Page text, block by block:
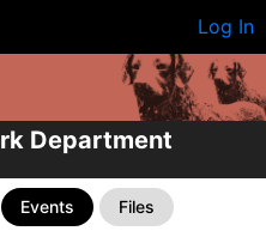
Log In
Department
Events Files